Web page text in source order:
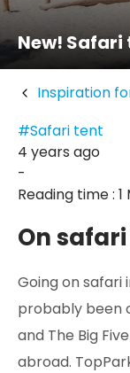
New! Safari
Inspiration
#Safari tent
4 years ago
-
Reading time : 1
On
Going on safari
probably been
and The Big
abroad.